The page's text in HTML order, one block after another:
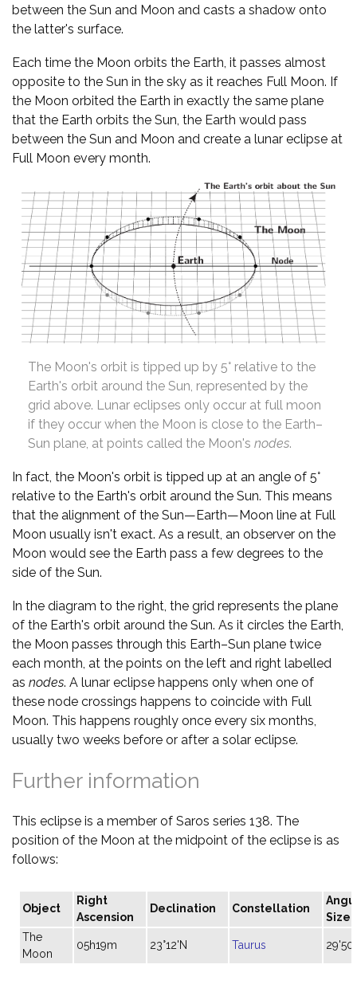
between the Sun and Moon and casts a shadow onto
the latter's surface.
Each time the Moon orbits the Earth, it passes almost
opposite to the Sun in the sky as it reaches Full Moon. If
the Moon orbited the Earth in exactly the same plane
that the Earth orbits the Sun, the Earth would pass
between the Sun and Moon and create a lunar eclipse at
Full Moon every month.
The Moon's orbit is tipped up by 5° relative to the
Earth's orbit around the Sun, represented by the
grid above. Lunar eclipses only occur at full moon
if they occur when the Moon is close to the Earth–
Sun plane, at points called the Moon's nodes.
In fact, the Moon's orbit is tipped up at an angle of 5°
relative to the Earth's orbit around the Sun. This means
that the alignment of the Sun—Earth—Moon line at Full
Moon usually isn't exact. As a result, an observer on the
Moon would see the Earth pass a few degrees to the
side of the Sun.
In the diagram to the right, the grid represents the plane
of the Earth's orbit around the Sun. As it circles the Earth,
the Moon passes through this Earth–Sun plane twice
each month, at the points on the left and right labelled
as nodes. A lunar eclipse happens only when one of
these node crossings happens to coincide with Full
Moon. This happens roughly once every six months,
usually two weeks before or after a solar eclipse.
Further information
This eclipse is a member of Saros series 138. The
position of the Moon at the midpoint of the eclipse is as
follows:
Object
Right
Ascension
Declination Constellation
Size
The
Moon
05h19m 23°12'N Taurus 29'50"